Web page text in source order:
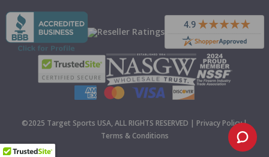
©2025 Target Sports USA, ALL RIGHTS RESERVED | Privacy Policy|
Terms & Conditions